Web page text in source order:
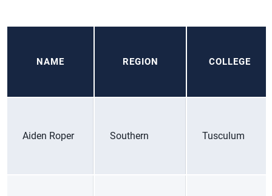
NAME REGION COLLEGE
Aiden Roper Southern Tusculum